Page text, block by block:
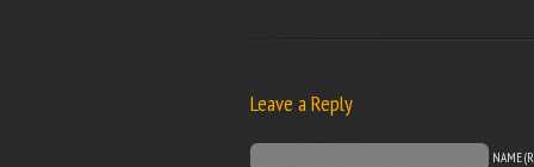
Leave a Reply
NAME